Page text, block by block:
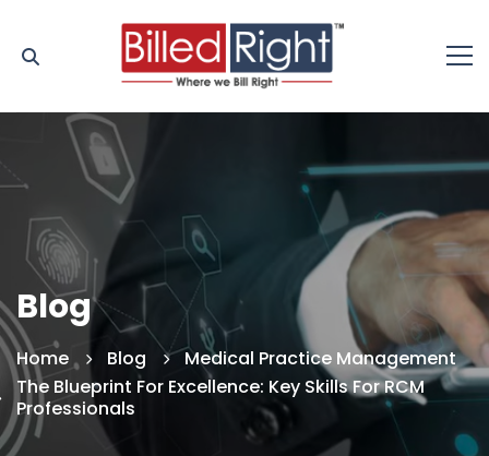
Blog
Home Blog
Medical Practice Management
The Blueprint For Excellence: Key Skills For RCM
Professionals